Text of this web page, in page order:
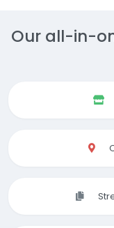
Our all-in-